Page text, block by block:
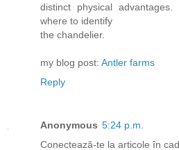
distinct physical
where to identify
the chandelier.
my blog post: Antler farms
Reply
Anonymous 5:24 p.m.
Conectează-te la articole în